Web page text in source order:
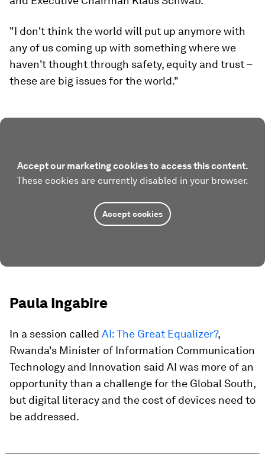
"I don't think the world will put up anymore with
any of us coming up with something where we
haven't thought through safety, equity and trust –
these are big issues for the world."
Accept our marketing cookies to access this content.
These cookies are currently disabled in your browser.
Accept cookies
Paula Ingabire
In a session called AI: The Great Equalizer?,
Rwanda's Minister of Information Communication
Technology and Innovation said AI was more of an
opportunity than a challenge for the Global South,
but digital literacy and the cost of devices need to
be addressed.